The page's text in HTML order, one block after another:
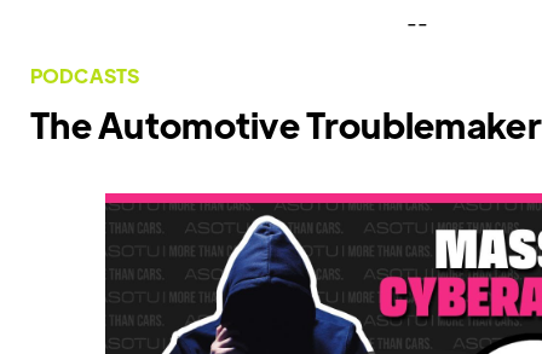
--
PODCASTS
The Automotive Troublemaker